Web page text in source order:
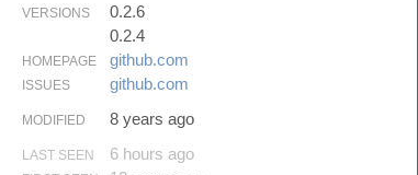
VERSIONS
0.2.6
0.2.4
HOMEPAGE github.​com
ISSUES github.​com
MODIFIED 8 years ago
LAST SEEN 6 hours ago